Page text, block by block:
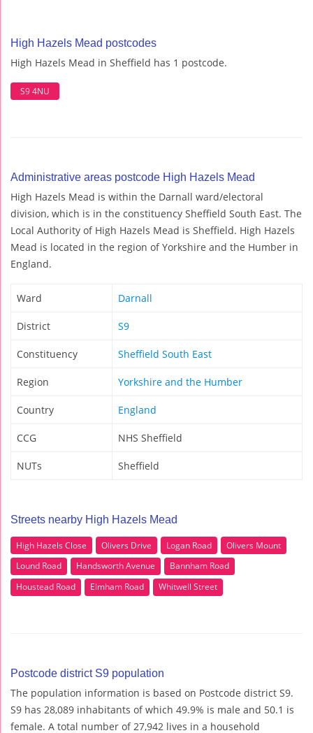
High Hazels Mead postcodes
High Hazels Mead in Sheffield has 1 postcode.
S9 4NU
Administrative areas postcode High Hazels Mead
High Hazels Mead is within the Darnall ward/electoral
division, which is in the constituency Sheffield South East. The
Local Authority of High Hazels Mead is Sheffield. High Hazels
Mead is located in the region of Yorkshire and the Humber in
England.
Ward Darnall
District S9
Constituency Sheffield South East
Region Yorkshire and the Humber
Country England
CCG NHS Sheffield
NUTs Sheffield
Streets nearby High Hazels Mead
High Hazels Close Olivers Drive Logan Road
Olivers Mount
Lound Road
Handsworth Avenue
Bannham Road
Houstead Road
Elmham Road Whitwell Street
Postcode district S9 population
The population information is based on Postcode district S9.
S9 has 28,089 inhabitants of which 49.9% is male and 50.1 is
female. A total number of 27,942 lives in a household